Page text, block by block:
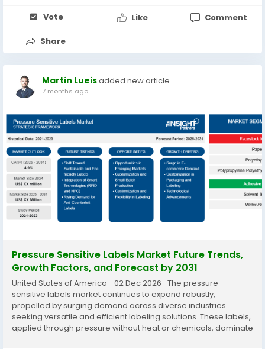
Vote Like Comment
Share
Martin Lueisadded new article
7 months ago
Pressure Sensitive Labels Market Future Trends,
Growth Factors, and Forecast by 2031
United States of America– 02 Dec 2026- The pressure
sensitive labels market continues to expand robustly,
propelled by surging demand across diverse industries
seeking versatile and efficient labeling solutions. These labels,
applied through pressure without heat or chemicals, dominate